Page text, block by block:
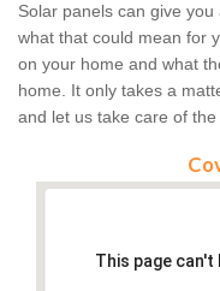
Solar panels can give
what that could mean for
on your home and what
home. It only takes a
and let us take care of the
This page